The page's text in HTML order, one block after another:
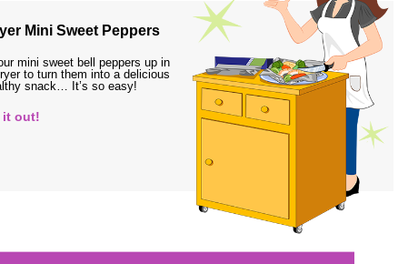
Mini Sweet Peppers
mini sweet bell peppers up in
to turn them into a delicious
snack… It’s so easy!
it out!